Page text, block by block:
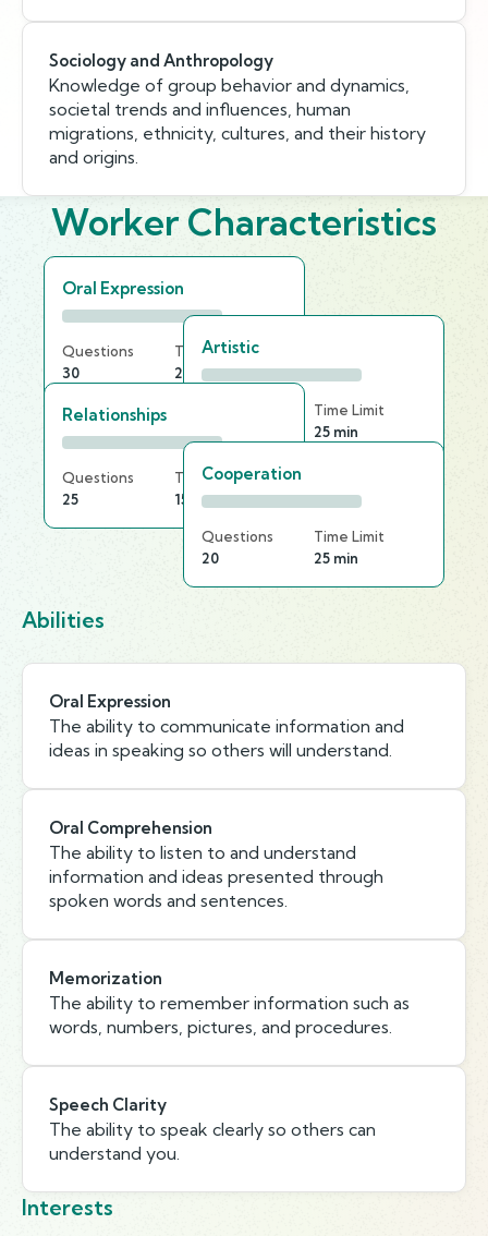
Sociology and Anthropology
Knowledge of group behavior and dynamics,
societal trends and influences, human
migrations, ethnicity, cultures, and their history
and origins.
Worker Characteristics
Oral Expression
Questions
30
Time Limit
20 min
Artistic
Time Limit
25 min
Relationships
Questions
25
Time Limit
15 min
Cooperation
Questions
20
Time Limit
25 min
Abilities
Oral Expression
The ability to communicate information and
ideas in speaking so others will understand.
Oral Comprehension
The ability to listen to and understand
information and ideas presented through
spoken words and sentences.
Memorization
The ability to remember information such as
words, numbers, pictures, and procedures.
Speech Clarity
The ability to speak clearly so others can
understand you.
Interests